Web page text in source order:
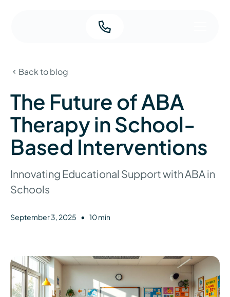
Back to blog
The Future of ABA
Therapy in School-
Based Interventions
Innovating Educational Support with ABA in
Schools
September 3, 2025 • 10 min